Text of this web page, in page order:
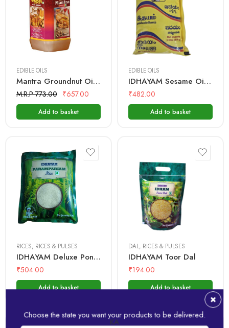
EDIBLE OILS
Mantra Groundnut Oil – 2 Ltr Bottle
M.R.P 773.00 ₹657.00
2 Litre
Add to basket
EDIBLE OILS
IDHAYAM Sesame Oil – 1 Ltr Pouch
₹482.00
1 Litre
Add to basket
RICES, RICES & PULSES
IDHAYAM Deluxe Ponni Rice
₹504.00
1kg
5 Kg
Add to basket
DAL, RICES & PULSES
IDHAYAM Toor Dal
₹194.00
1kg
500 gms
Add to basket
Choose the state you want your products to be delivered.
KA